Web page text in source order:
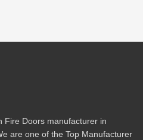
Fire Doors manufacturer in
are one of the Top Manufacturer